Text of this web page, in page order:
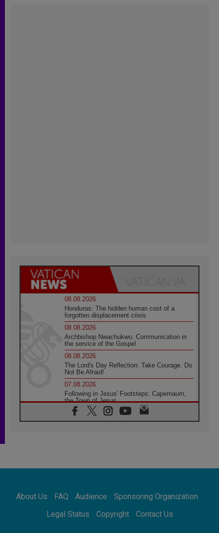
08.08.2026
Honduras: The hidden human cost of a
forgotten displacement crisis
08.08.2026
Archbishop Nwachukwu: Communication in
the service of the Gospel
08.08.2026
The Lord's Day Reflection: Take Courage. Do
Not Be Afraid!
07.08.2026
Following in Jesus' Footsteps: Capernaum,
the Town of Jesus
07.08.2026
Catholic universities offer art as a way of
07.08.2026
07.08.2026
Apostolic Journey to France
About Us FAQ Audience
Sponsoring Organization
Legal Status
Copyright Contact Us